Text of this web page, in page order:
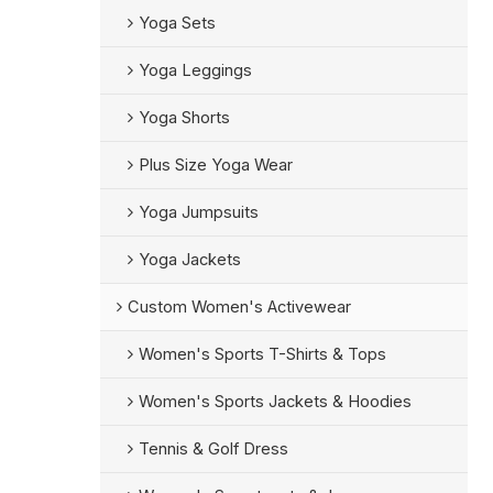
Yoga Sets
Yoga Leggings
Yoga Shorts
Plus Size Yoga Wear
Yoga Jumpsuits
Yoga Jackets
Custom Women's Activewear
Women's Sports T-Shirts & Tops
Women's Sports Jackets & Hoodies
Tennis & Golf Dress